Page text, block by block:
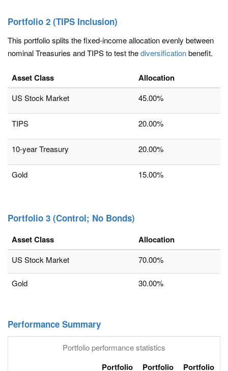
Portfolio 2 (TIPS Inclusion)
This portfolio splits the fixed-income allocation evenly between
nominal Treasuries and TIPS to test thediversificationbenefit.
Asset Class Allocation
US Stock Market 45.00%
TIPS 20.00%
10-year Treasury 20.00%
Gold 15.00%
Portfolio 3 (Control; No Bonds)
Asset Class Allocation
US Stock Market 70.00%
Gold 30.00%
Performance Summary
Portfolio performance statistics
Portfolio Portfolio Portfolio